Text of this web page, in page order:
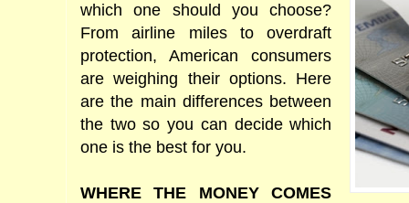
which one should you choose?
From airline miles to overdraft
protection, American consumers
are weighing their options. Here
are the main differences between
the two so you can decide which
one is the best for you.
WHERE THE MONEY COMES